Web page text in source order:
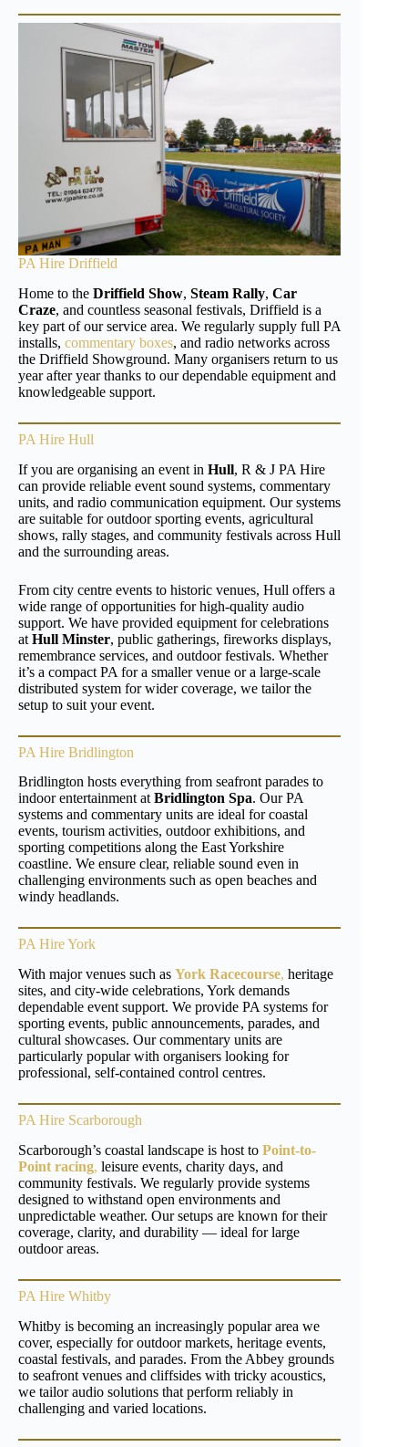
PA Hire Driffield
Home to the Driffield Show, Steam Rally, Car
Craze, and countless seasonal festivals, Driffield is a
key part of our service area. We regularly supply full PA
installs, commentary boxes, and radio networks across
the Driffield Showground. Many organisers return to us
year after year thanks to our dependable equipment and
knowledgeable support.
PA Hire Hull
If you are organising an event in Hull, R & J PA Hire
can provide reliable event sound systems, commentary
units, and radio communication equipment. Our systems
are suitable for outdoor sporting events, agricultural
shows, rally stages, and community festivals across Hull
and the surrounding areas.
From city centre events to historic venues, Hull offers a
wide range of opportunities for high-quality audio
support. We have provided equipment for celebrations
at Hull Minster, public gatherings, fireworks displays,
remembrance services, and outdoor festivals. Whether
it’s a compact PA for a smaller venue or a large-scale
distributed system for wider coverage, we tailor the
setup to suit your event.
PA Hire Bridlington
Bridlington hosts everything from seafront parades to
indoor entertainment atBridlington Spa. Our PA
systems and commentary units are ideal for coastal
events, tourism activities, outdoor exhibitions, and
sporting competitions along the East Yorkshire
coastline. We ensure clear, reliable sound even in
challenging environments such as open beaches and
windy headlands.
PA Hire York
With major venues such as York Racecourse, heritage
sites, and city-wide celebrations, York demands
dependable event support. We provide PA systems for
sporting events, public announcements, parades, and
cultural showcases. Our commentary units are
particularly popular with organisers looking for
professional, self-contained control centres.
PA Hire Scarborough
Scarborough’s coastal landscape is host to Point-to-
Point racing, leisure events, charity days, and
community festivals. We regularly provide systems
designed to withstand open environments and
unpredictable weather. Our setups are known for their
coverage, clarity, and durability — ideal for large
outdoor areas.
PA Hire Whitby
Whitby is becoming an increasingly popular area we
cover, especially for outdoor markets, heritage events,
coastal festivals, and parades. From the Abbey grounds
to seafront venues and cliffsides with tricky acoustics,
we tailor audio solutions that perform reliably in
challenging and varied locations.